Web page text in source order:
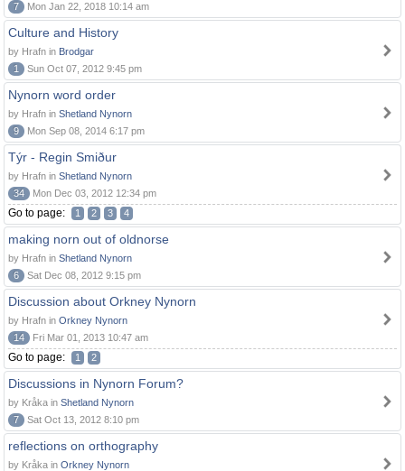
7
Mon Jan 22, 2018 10:14 am
Culture and History
by Hrafn in Brodgar
1
Sun Oct 07, 2012 9:45 pm
Nynorn word order
by Hrafn in Shetland Nynorn
9
Mon Sep 08, 2014 6:17 pm
Týr - Regin Smiður
by Hrafn in Shetland Nynorn
34
Mon Dec 03, 2012 12:34 pm
Go to page: 1 2 3 4
making norn out of oldnorse
by Hrafn in Shetland Nynorn
6
Sat Dec 08, 2012 9:15 pm
Discussion about Orkney Nynorn
by Hrafn in Orkney Nynorn
14
Fri Mar 01, 2013 10:47 am
Go to page: 1 2
Discussions in Nynorn Forum?
by Kråka in Shetland Nynorn
7
Sat Oct 13, 2012 8:10 pm
reflections on orthography
by Kråka in Orkney Nynorn